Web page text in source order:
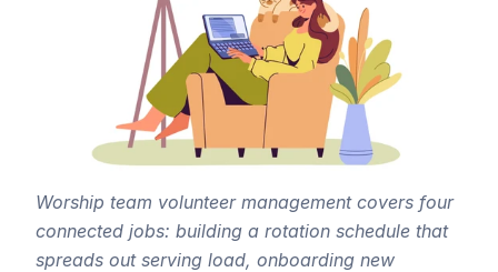
Worship team volunteer management covers four
connected jobs: building a rotation schedule that
spreads out serving load, onboarding new